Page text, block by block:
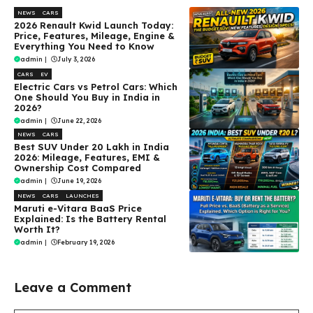
NEWS CARS
2026 Renault Kwid Launch Today:
Price, Features, Mileage, Engine &
Everything You Need to Know
admin | July 3, 2026
CARS EV
Electric Cars vs Petrol Cars: Which
One Should You Buy in India in
2026?
admin | June 22, 2026
NEWS CARS
Best SUV Under ₹20 Lakh in India
2026: Mileage, Features, EMI &
Ownership Cost Compared
admin | June 19, 2026
NEWS CARS LAUNCHES
Maruti e-Vitara BaaS Price
Explained: Is the Battery Rental
Worth It?
admin | February 19, 2026
Leave a Comment